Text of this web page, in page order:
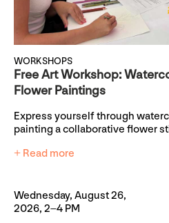
WORKSHOPS
Free Art Workshop:
Flower Paintings
Express yourself through
painting a collaborative flower
+ Read more
Wednesday, August 26,
2026, 2–4 PM